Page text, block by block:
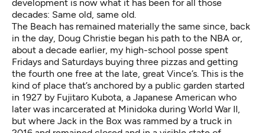
development is now what it has been for all those
decades: Same old, same old.
The Beach has remained materially the same since, back
in the day, Doug Christie began his path to the NBA or,
about a decade earlier, my high-school posse spent
Fridays and Saturdays buying three pizzas and getting
the fourth one free at the late, great Vince’s. This is the
kind of place that’s anchored by a public garden started
in 1927 by Fujitaro Kubota, a Japanese American who
later was incarcerated at Minidoka during World War II,
but where Jack in the Box was rammed by a truck in